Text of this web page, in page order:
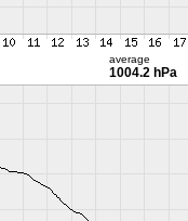
average
1004.2 hPa